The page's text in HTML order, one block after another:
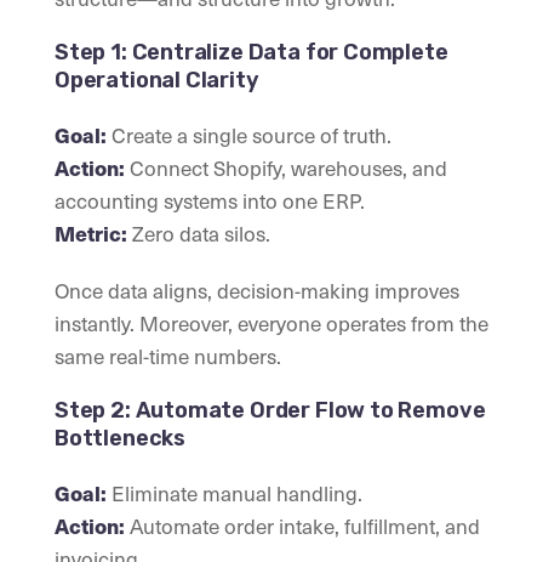
Step 1: Centralize Data for Complete
Operational Clarity
Goal: Create a single source of truth.
Action: Connect Shopify, warehouses, and
accounting systems into one ERP.
Metric: Zero data silos.
Once data aligns, decision-making improves
instantly. Moreover, everyone operates from the
same real-time numbers.
Step 2: Automate Order Flow to Remove
Bottlenecks
Goal: Eliminate manual handling.
Action: Automate order intake, fulfillment, and